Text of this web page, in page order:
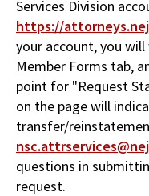
Services Division
https://
your account, you
Member Forms tab,
point for "Request
on the page will
transfer/
questions in
request.